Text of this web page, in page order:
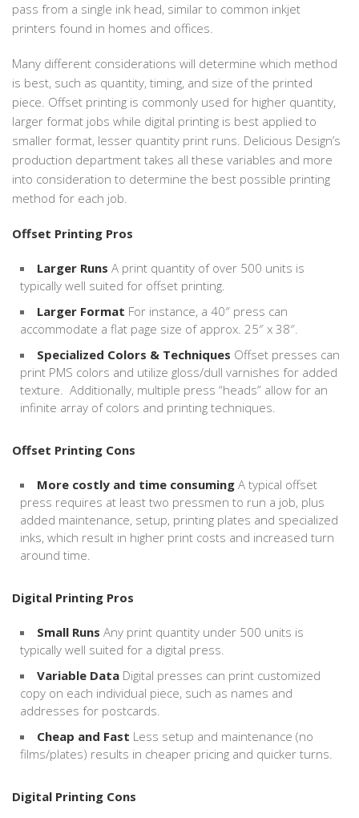
pass from a single ink head, similar to common inkjet
printers found in homes and offices.
Many different considerations will determine which method
is best, such as quantity, timing, and size of the printed
piece. Offset printing is commonly used for higher quantity,
larger format jobs while digital printing is best applied to
smaller format, lesser quantity print runs. Delicious Design’s
production department takes all these variables and more
into consideration to determine the best possible printing
method for each job.
Offset Printing Pros
Larger Runs A print quantity of over 500 units is
typically well suited for offset printing.
Larger Format For instance, a 40″ press can
accommodate a flat page size of approx. 25″ x 38″.
Specialized Colors & Techniques Offset presses can
print PMS colors and utilize gloss/dull varnishes for added
texture. Additionally, multiple press “heads” allow for an
infinite array of colors and printing techniques.
Offset Printing Cons
More costly and time consuming A typical offset
press requires at least two pressmen to run a job, plus
added maintenance, setup, printing plates and specialized
inks, which result in higher print costs and increased turn
around time.
Digital Printing Pros
Small Runs Any print quantity under 500 units is
typically well suited for a digital press.
Variable Data Digital presses can print customized
copy on each individual piece, such as names and
addresses for postcards.
Cheap and Fast Less setup and maintenance (no
films/plates) results in cheaper pricing and quicker turns.
Digital Printing Cons